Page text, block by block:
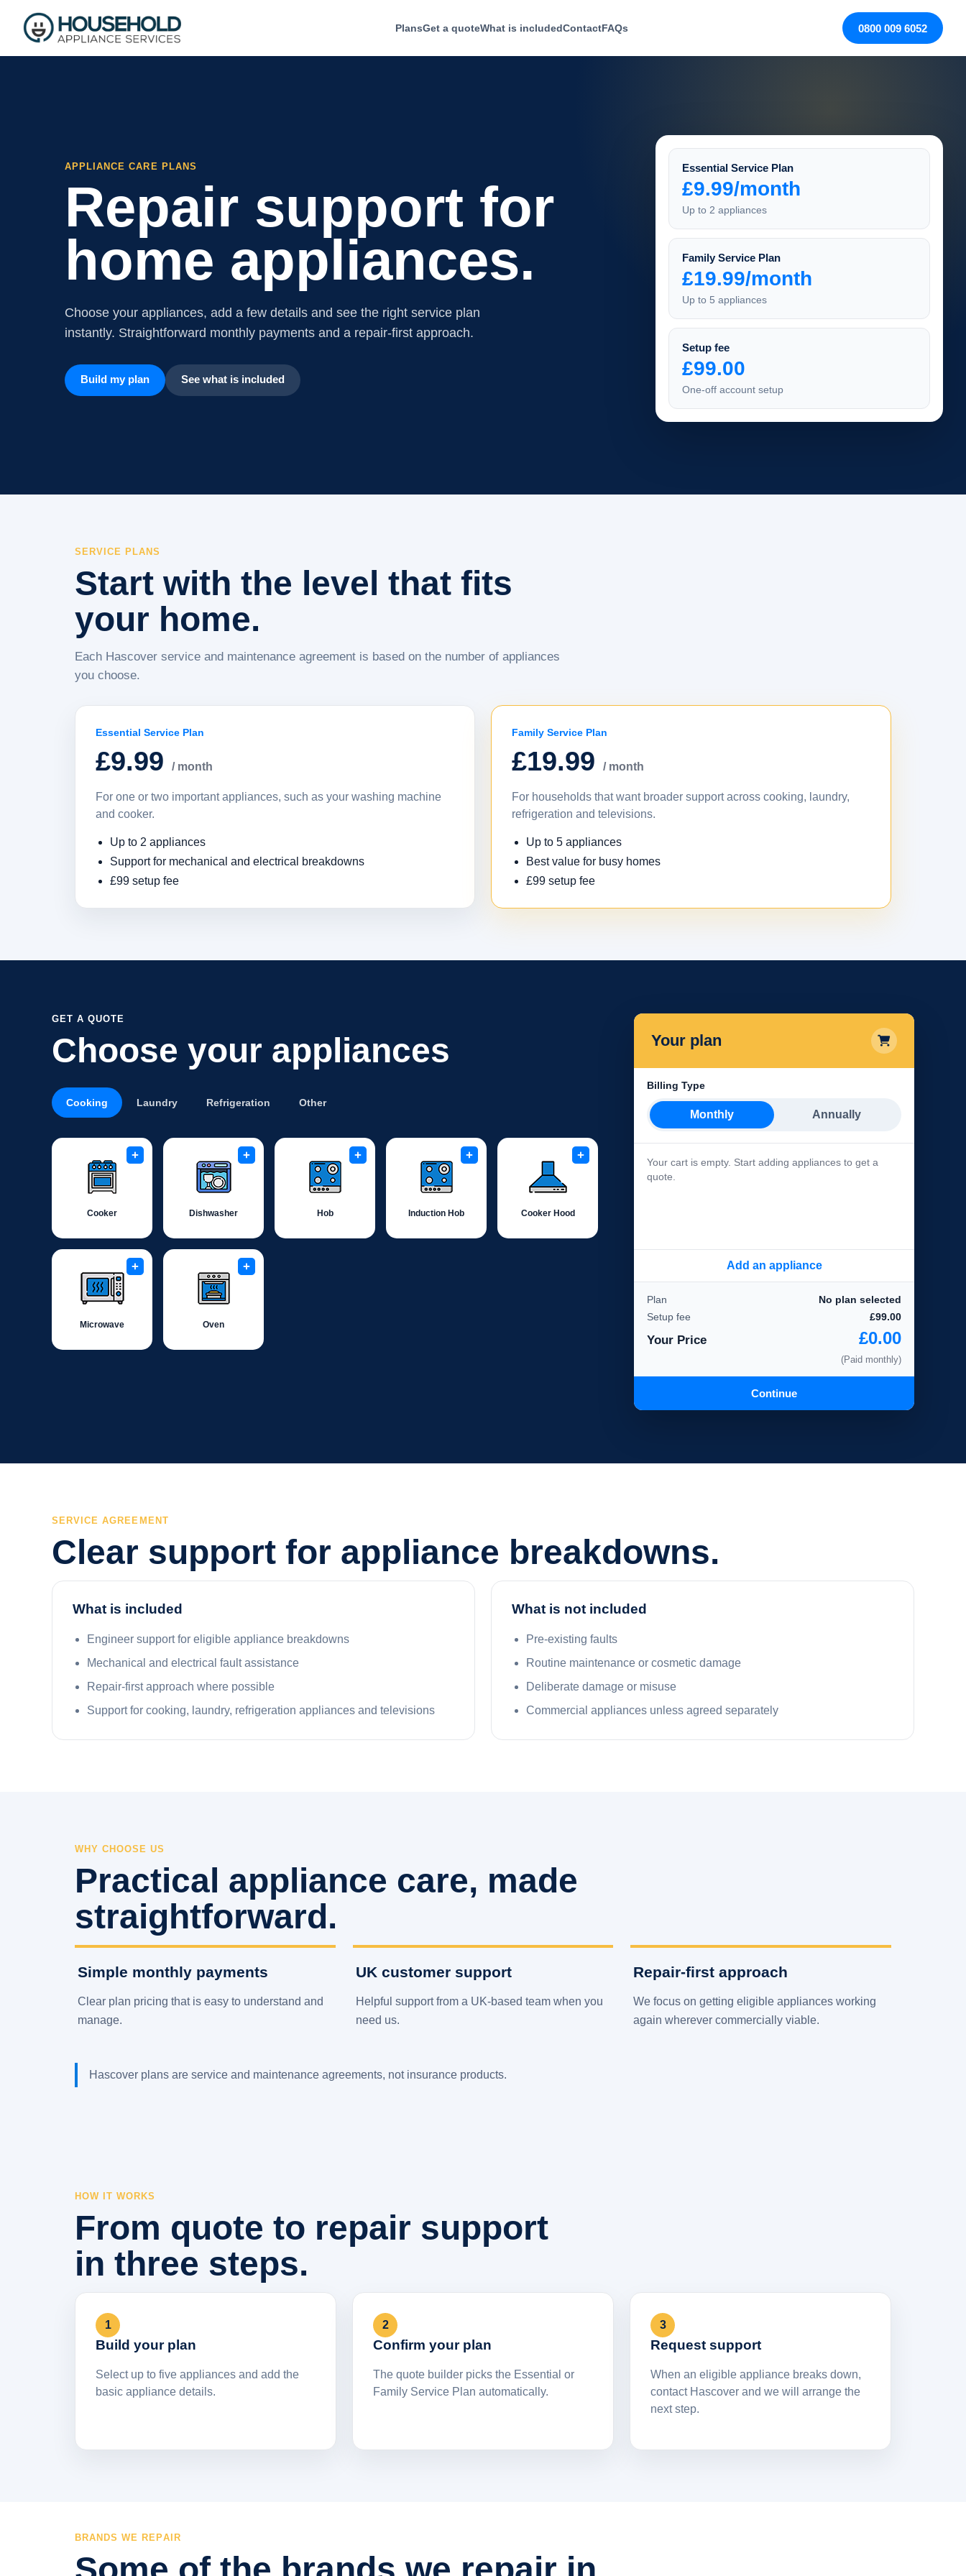
PlansGet a quoteWhat is includedContactFAQs 0800 009 6052
APPLIANCE CARE PLANS
Repair support for
home appliances.
Choose your appliances, add a few details and see the right service plan
instantly. Straightforward monthly payments and a repair-first approach.
Build my plan See what is included
Essential Service Plan
£9.99/month
Up to 2 appliances
Family Service Plan
£19.99/month
Up to 5 appliances
Setup fee
£99.00
One-off account setup
SERVICE PLANS
Start with the level that fits
your home.
Each Hascover service and maintenance agreement is based on the number of appliances
you choose.
Essential Service Plan
£9.99 / month
For one or two important appliances, such as your washing machine
and cooker.
Up to 2 appliances
Support for mechanical and electrical breakdowns
£99 setup fee
Family Service Plan
£19.99 / month
For households that want broader support across cooking, laundry,
refrigeration and televisions.
Up to 5 appliances
Best value for busy homes
£99 setup fee
GET A QUOTE
Choose your appliances
Cooking Laundry Refrigeration Other
+
Cooker
+
Dishwasher
+
Hob
+
Induction Hob
+
Cooker Hood
+
Microwave
+
Oven
Your plan
Billing Type
Monthly Annually
Your cart is empty. Start adding appliances to get a
quote.
Add an appliance
Plan
No plan selected
Setup fee
£99.00
Your Price £0.00
(Paid monthly)
Continue
SERVICE AGREEMENT
Clear support for appliance breakdowns.
What is included
Engineer support for eligible appliance breakdowns
Mechanical and electrical fault assistance
Repair-first approach where possible
Support for cooking, laundry, refrigeration appliances and televisions
What is not included
Pre-existing faults
Routine maintenance or cosmetic damage
Deliberate damage or misuse
Commercial appliances unless agreed separately
WHY CHOOSE US
Practical appliance care, made
straightforward.
Simple monthly payments
Clear plan pricing that is easy to understand and
manage.
UK customer support
Helpful support from a UK-based team when you
need us.
Repair-first approach
We focus on getting eligible appliances working
again wherever commercially viable.
Hascover plans are service and maintenance agreements, not insurance products.
HOW IT WORKS
From quote to repair support
in three steps.
1
Build your plan
Select up to five appliances and add the
basic appliance details.
2
Confirm your plan
The quote builder picks the Essential or
Family Service Plan automatically.
3
Request support
When an eligible appliance breaks down,
contact Hascover and we will arrange the
next step.
BRANDS WE REPAIR